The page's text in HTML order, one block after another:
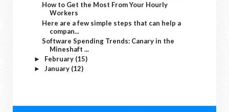
How to Get the Most From Your Hourly
Workers
Here are a few simple steps that can help a
compan...
Software Spending Trends: Canary in the
Mineshaft ...
► February (15)
► January (12)